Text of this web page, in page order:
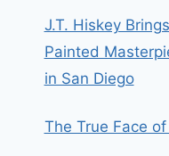
J.T. Hiskey
Painted
in San Diego
The True Face